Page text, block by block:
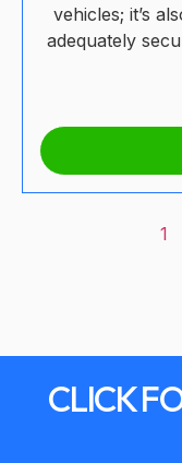
vehicles; it’s
adequately
1
CLICK